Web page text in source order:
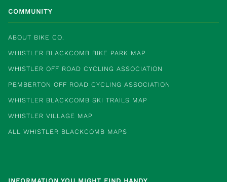
COMMUNITY
ABOUT BIKE CO.
WHISTLER BLACKCOMB BIKE PARK MAP
WHISTLER OFF ROAD CYCLING ASSOCIATION
PEMBERTON OFF ROAD CYCLING ASSOCIATION
WHISTLER BLACKCOMB SKI TRAILS MAP
WHISTLER VILLAGE MAP
ALL WHISTLER BLACKCOMB MAPS